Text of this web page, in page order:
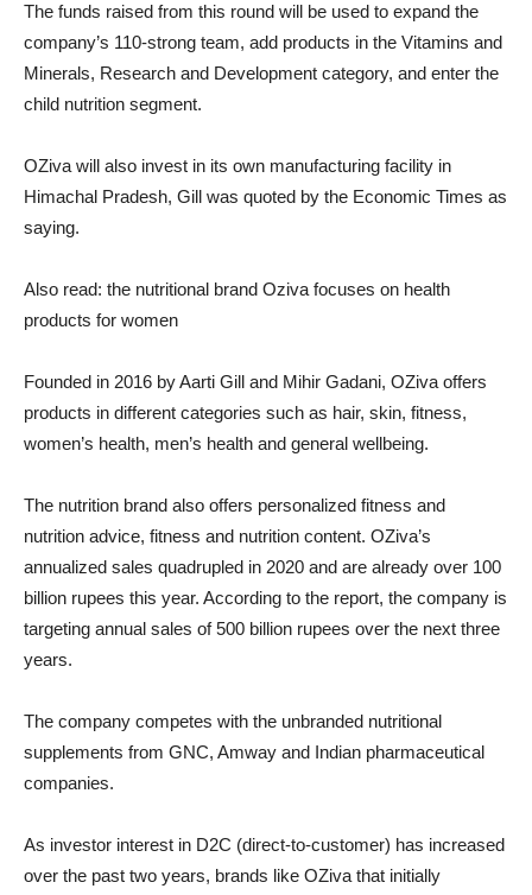
The funds raised from this round will be used to expand the
company’s 110-strong team, add products in the Vitamins and
Minerals, Research and Development category, and enter the
child nutrition segment.
OZiva will also invest in its own manufacturing facility in
Himachal Pradesh, Gill was quoted by the Economic Times as
saying.
Also read: the nutritional brand Oziva focuses on health
products for women
Founded in 2016 by Aarti Gill and Mihir Gadani, OZiva offers
products in different categories such as hair, skin, fitness,
women’s health, men’s health and general wellbeing.
The nutrition brand also offers personalized fitness and
nutrition advice, fitness and nutrition content. OZiva’s
annualized sales quadrupled in 2020 and are already over 100
billion rupees this year. According to the report, the company is
targeting annual sales of 500 billion rupees over the next three
years.
The company competes with the unbranded nutritional
supplements from GNC, Amway and Indian pharmaceutical
companies.
As investor interest in D2C (direct-to-customer) has increased
over the past two years, brands like OZiva that initially